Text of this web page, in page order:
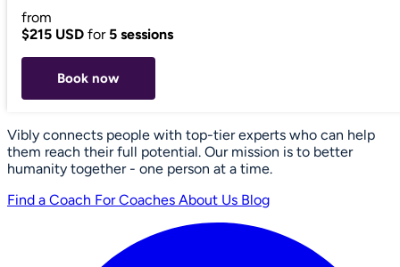
from
$215 USD for 5 sessions
Book now
Vibly connects people with top-tier experts who can help
them reach their full potential. Our mission is to better
humanity together - one person at a time.
Find a Coach For Coaches About Us Blog